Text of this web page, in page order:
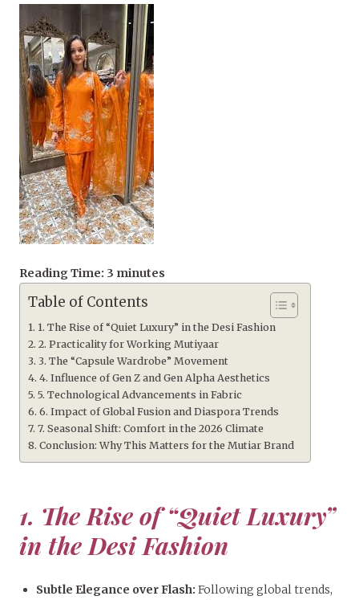
Reading Time: 3 minutes
Table of Contents
1. The Rise of “Quiet Luxury” in the Desi Fashion
2. Practicality for Working Mutiyaar
3. The “Capsule Wardrobe” Movement
4. Influence of Gen Z and Gen Alpha Aesthetics
5. Technological Advancements in Fabric
6. Impact of Global Fusion and Diaspora Trends
7. Seasonal Shift: Comfort in the 2026 Climate
Conclusion: Why This Matters for the Mutiar Brand
1. The Rise of “Quiet Luxury”
in the Desi Fashion
Subtle Elegance over Flash: Following global trends,